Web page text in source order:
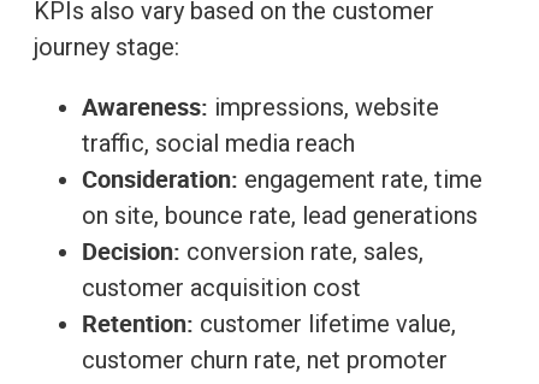
KPIs also vary based on the customer
journey stage:
Awareness: impressions, website
traffic, social media reach
Consideration: engagement rate, time
on site, bounce rate, lead generations
Decision: conversion rate, sales,
customer acquisition cost
Retention: customer lifetime value,
customer churn rate, net promoter